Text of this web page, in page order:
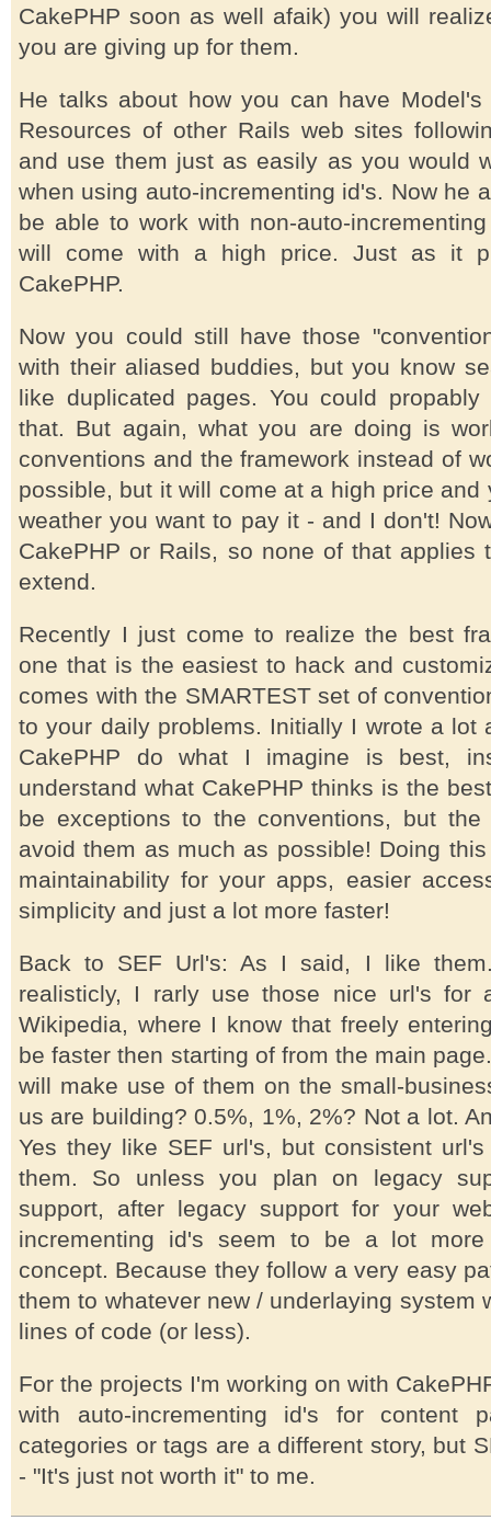
CakePHP soon as well afaik) you will
you are giving up for them.
He talks about how you can have
Resources of other Rails web sites
and use them just as easily as you would
when using auto-incrementing id's. Now he
be able to work with non-auto-
will come with a high price. Just as it
CakePHP.
Now you could still have those
with their aliased buddies, but you know
like duplicated pages. You could
that. But again, what you are doing is
conventions and the framework instead of
possible, but it will come at a high price and
weather you want to pay it - and I don't!
CakePHP or Rails, so none of that applies
extend.
Recently I just come to realize the best
one that is the easiest to hack and
comes with the SMARTEST set of
to your daily problems. Initially I wrote a lot
CakePHP do what I imagine is best,
understand what CakePHP thinks is the
be exceptions to the conventions, but
avoid them as much as possible! Doing
maintainability for your apps, easier
simplicity and just a lot more faster!
Back to SEF Url's: As I said, I like
realisticly, I rarly use those nice url's for
Wikipedia, where I know that freely
be faster then starting of from the main
will make use of them on the small-
us are building? 0.5%, 1%, 2%? Not a lot.
Yes they like SEF url's, but consistent
them. So unless you plan on legacy
support, after legacy support for your
incrementing id's seem to be a lot
concept. Because they follow a very easy
them to whatever new / underlaying system
lines of code (or less).
For the projects I'm working on with
with auto-incrementing id's for content
categories or tags are a different story, but
- "It's just not worth it" to me.